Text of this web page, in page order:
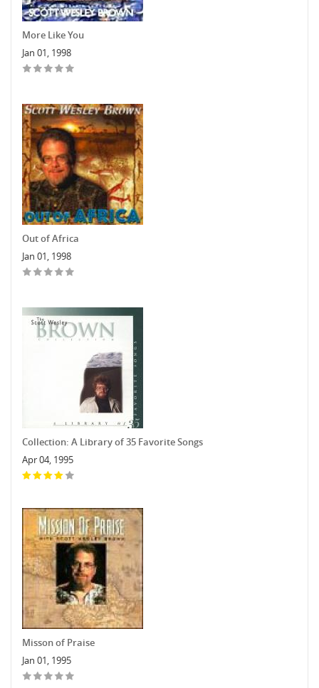
More Like You
Jan 01, 1998
Out of Africa
Jan 01, 1998
Collection: A Library of 35 Favorite Songs
Apr 04, 1995
Misson of Praise
Jan 01, 1995